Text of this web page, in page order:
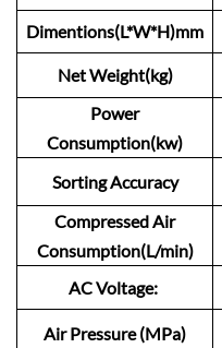
Dimentions(L*W*H)mm
Net Weight(kg)
Power
Consumption(kw)
Sorting Accuracy
Compressed Air
Consumption(L/min)
AC Voltage:
Air Pressure (MPa)